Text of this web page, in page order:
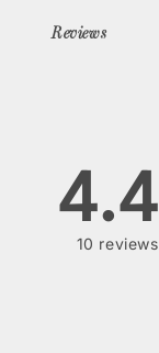
Reviews
4.4
10 reviews